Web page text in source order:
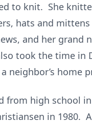
to knit. She
hats and
and her grand
took the time in
neighbor’s home
from high school
in 1980.